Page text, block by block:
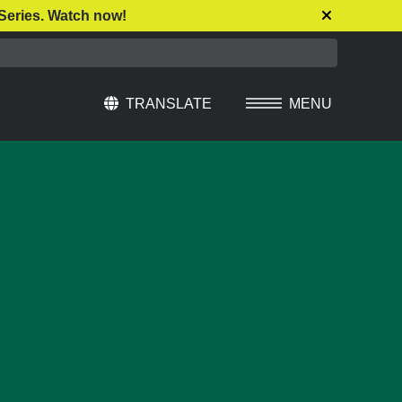
Watch now!
TRANSLATE
Select Language MENU